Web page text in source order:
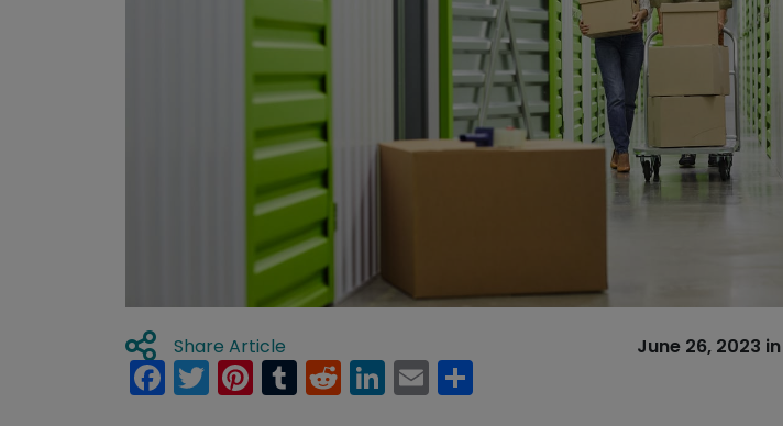
June 26, 2023 in
Share Article
Facebook
Twitter
Pinterest
Tumblr
Reddit
LinkedIn
Email